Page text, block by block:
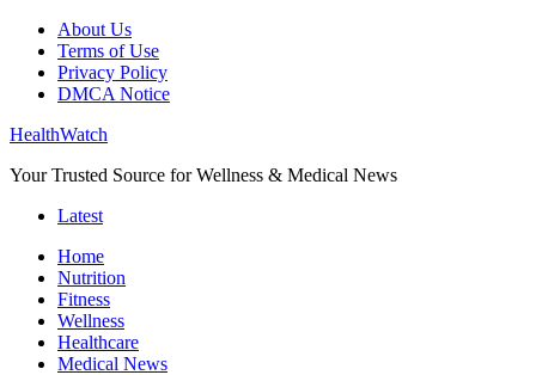
About Us
Terms of Use
Privacy Policy
DMCA Notice
HealthWatch
Your Trusted Source for Wellness & Medical News
Latest
Home
Nutrition
Fitness
Wellness
Healthcare
Medical News